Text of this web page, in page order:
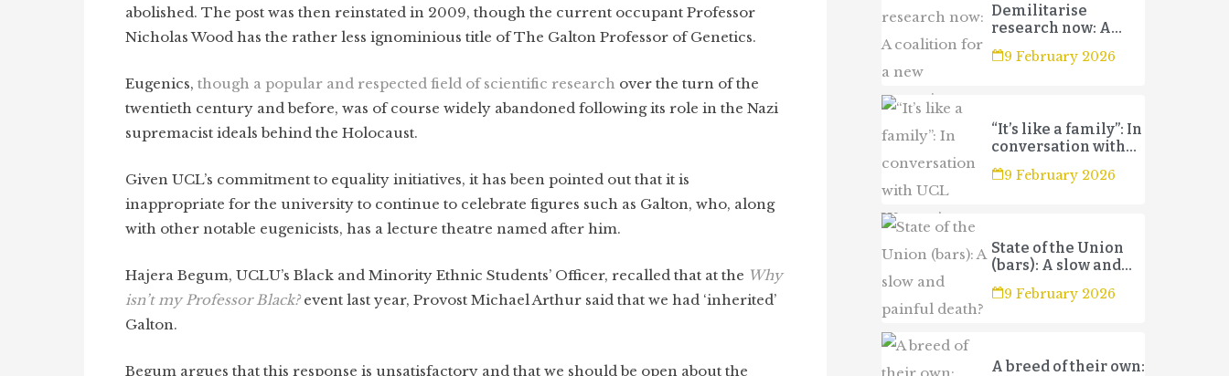
abolished. The post was then reinstated in 2009, though the current occupant Professor
Nicholas Wood has the rather less ignominious title of The Galton Professor of Genetics.
Eugenics, though a popular and respected field of scientific research over the turn of the
twentieth century and before, was of course widely abandoned following its role in the Nazi
supremacist ideals behind the Holocaust.
Given UCL’s commitment to equality initiatives, it has been pointed out that it is
inappropriate for the university to continue to celebrate figures such as Galton, who, along
with other notable eugenicists, has a lecture theatre named after him.
Hajera Begum, UCLU’s Black and Minority Ethnic Students’ Officer, recalled that at the Why
isn’t my Professor Black?event last year, Provost Michael Arthur said that we had ‘inherited’
Galton.
Begum argues that this response is unsatisfactory and that we should be open about the
Demilitarise
research now: A
coalition for a new
campaign
9 February 2026
“It’s like a family”: In
conversation with
UCL Women’s
Football Club 3s
9 February 2026
State of the Union
(bars): A slow and
painful death?
9 February 2026
A breed of their own: